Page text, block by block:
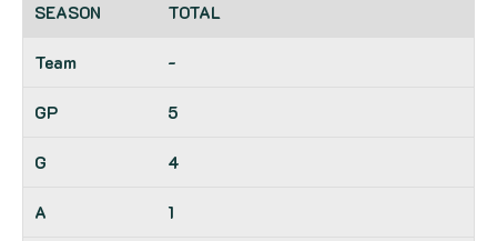
TOTAL
-
5
4
1